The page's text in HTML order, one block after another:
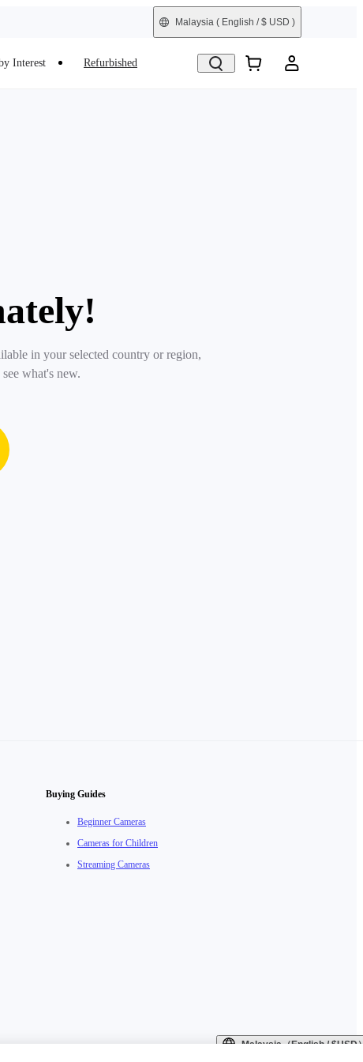
Malaysia ( English / $ USD )
Interest Refurbished
in your selected country or region,
what's new.
Buying Guides
Beginner Cameras
Cameras for Children
Streaming Cameras
Malaysia（English / $USD